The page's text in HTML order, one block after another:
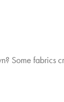
Some fabrics